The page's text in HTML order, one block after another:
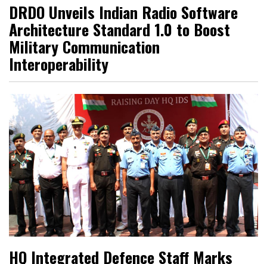
DRDO Unveils Indian Radio Software
Architecture Standard 1.0 to Boost
Military Communication
Interoperability
HQ Integrated Defence Staff Marks